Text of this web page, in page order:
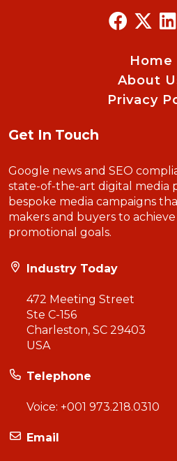
Home
About
Privacy
Get In Touch
Google news and SEO
state-of-the-art digital media
bespoke media campaigns
makers and buyers to
promotional goals.
Industry Today
472 Meeting Street
Ste C-156
Charleston, SC 29403
USA
Telephone
Voice: +001 973.218.0310
Email